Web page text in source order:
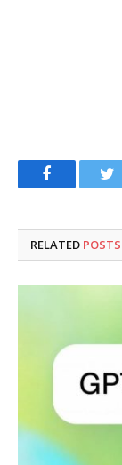
Facebook
RELATED POSTS